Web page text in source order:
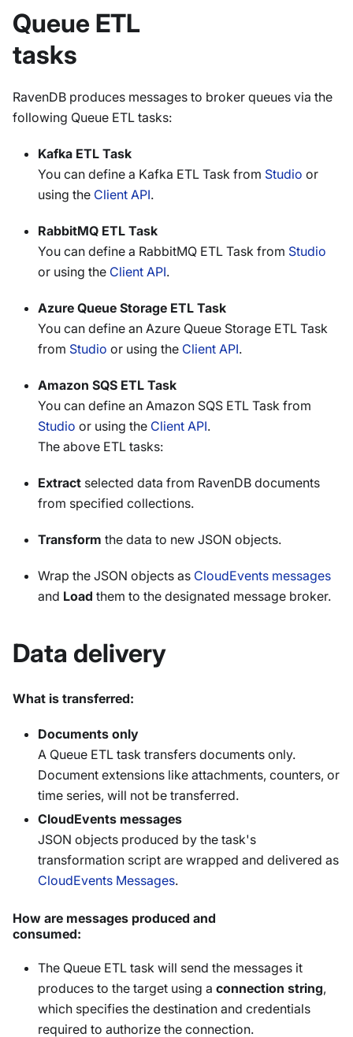
Queue ETL
tasks
RavenDB produces messages to broker queues via the
following Queue ETL tasks:
Kafka ETL Task
You can define a Kafka ETL Task from Studio or
using the Client API.
RabbitMQ ETL Task
You can define a RabbitMQ ETL Task from Studio
or using the Client API.
Azure Queue Storage ETL Task
You can define an Azure Queue Storage ETL Task
from Studio or using the Client API.
Amazon SQS ETL Task
You can define an Amazon SQS ETL Task from
Studio or using the Client API.
The above ETL tasks:
Extract selected data from RavenDB documents
from specified collections.
Transform the data to new JSON objects.
Wrap the JSON objects as CloudEvents messages
and Load them to the designated message broker.
Data delivery
What is transferred:
Documents only
A Queue ETL task transfers documents only.
Document extensions like attachments, counters, or
time series, will not be transferred.
CloudEvents messages
JSON objects produced by the task's
transformation script are wrapped and delivered as
CloudEvents Messages.
How are messages produced and
consumed:
The Queue ETL task will send the messages it
produces to the target using a connection string,
which specifies the destination and credentials
required to authorize the connection.